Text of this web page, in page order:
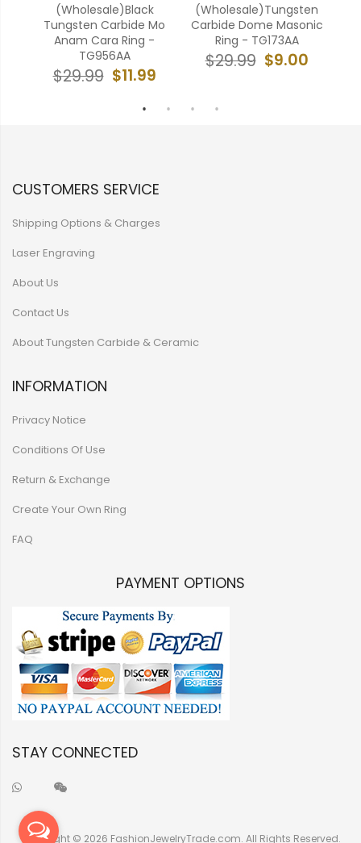
(Wholesale)Black
Tungsten Carbide Mo
Anam Cara Ring -
TG956AA
$11.99
$29.99
(Wholesale)Tungsten
Carbide Dome Masonic
Ring - TG173AA
$9.00
$29.99
CUSTOMERS SERVICE
Shipping Options & Charges
Laser Engraving
About Us
Contact Us
About Tungsten Carbide & Ceramic
INFORMATION
Privacy Notice
Conditions Of Use
Return & Exchange
Create Your Own Ring
FAQ
PAYMENT OPTIONS
STAY CONNECTED
Copyright © 2026 FashionJewelryTrade.com. All Rights Reserved.